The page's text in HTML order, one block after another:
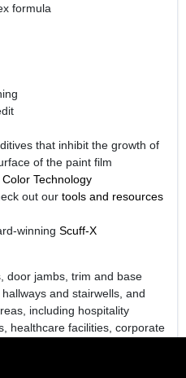
formula
that inhibit the growth of
of the paint film
Technology
out our tools and resources
winning Scuff-X
door jambs, trim and base
and stairwells, and
including hospitality
healthcare facilities, corporate